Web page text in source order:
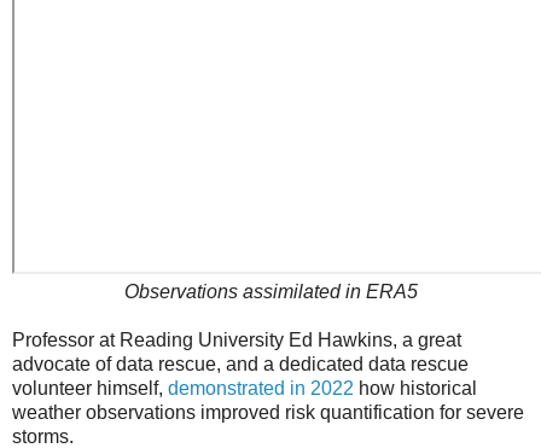
Observations assimilated in ERA5
Professor at Reading University Ed Hawkins, a great
advocate of data rescue, and a dedicated data rescue
volunteer himself, demonstrated in 2022 how historical
weather observations improved risk quantification for severe
storms.